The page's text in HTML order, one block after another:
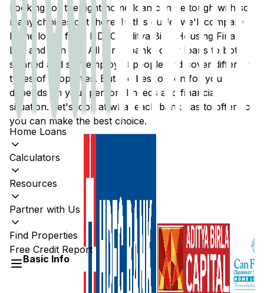
Home Loans
Calculators
Resources
Partner with Us
Find Properties
Free Credit Report
Looking for the right home loan can be tough with so
many choices out there. In this guide, we'll compare
home loans from HDFC
Aditya Birla Housing Finance
Ltd
, and Can Fin
. All three banks offer loans to both
salaried and self-employed people and cover different
types of properties. But the best option for you
depends on your personal needs and financial
situation. Let's look at what each bank has to offer so
you can make the best choice.
Basic Info